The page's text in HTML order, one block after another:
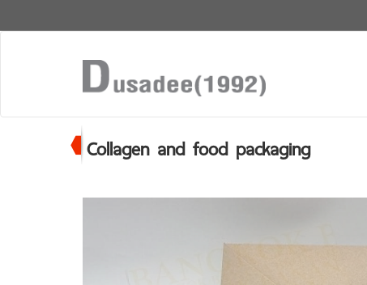
Collagen and food packaging